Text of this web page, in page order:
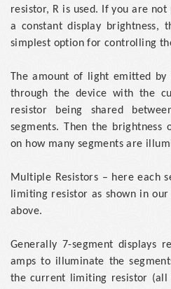
resistor, R is used. If you are
a constant display brightness,
simplest option for controlling
The amount of light emitted
through the device with the
resistor being shared
segments. Then the brightness
on how many segments are
Multiple Resistors – here each
limiting resistor as shown in
above.
Generally 7-segment displays
amps to illuminate the
the current limiting resistor (all